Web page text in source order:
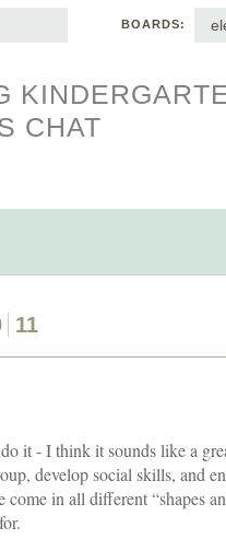
BOARDS:
CHAT
11
it - I think it sounds like a
develop social skills, and
come in all different “shapes